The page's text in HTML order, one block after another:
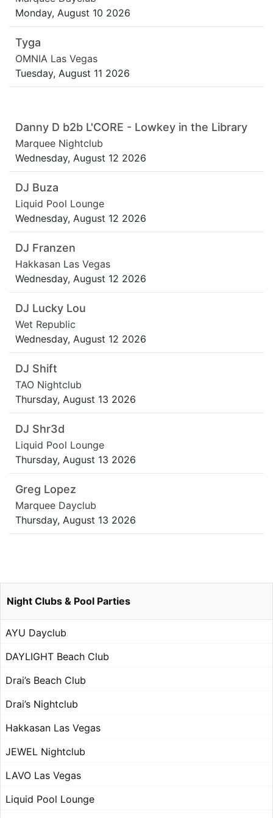
Monday, August 10 2026
Tyga
OMNIA Las Vegas
Tuesday, August 11 2026
Danny D b2b L'CORE - Lowkey in the Library
Marquee Nightclub
Wednesday, August 12 2026
DJ Buza
Liquid Pool Lounge
Wednesday, August 12 2026
DJ Franzen
Hakkasan Las Vegas
Wednesday, August 12 2026
DJ Lucky Lou
Wet Republic
Wednesday, August 12 2026
DJ Shift
TAO Nightclub
Thursday, August 13 2026
DJ Shr3d
Liquid Pool Lounge
Thursday, August 13 2026
Greg Lopez
Marquee Dayclub
Thursday, August 13 2026
Night Clubs & Pool Parties
AYU Dayclub
DAYLIGHT Beach Club
Drai’s Beach Club
Drai’s Nightclub
Hakkasan Las Vegas
JEWEL Nightclub
LAVO Las Vegas
Liquid Pool Lounge